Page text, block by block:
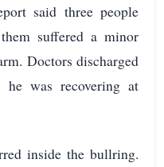
said three people
suffered a minor
Doctors discharged
was recovering at
inside the bullring.